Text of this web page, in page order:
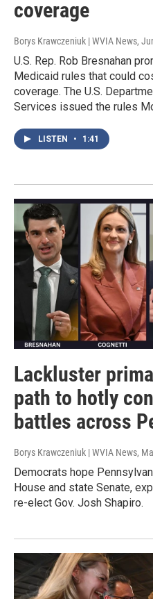
coverage
Borys Krawczeniuk | WVIA News,
U.S. Rep. Rob Bresnahan
Medicaid rules that could
coverage. The U.S.
Services issued the rules
LISTEN • 1:41
Lackluster
path to hotly
battles across
Borys Krawczeniuk | WVIA News,
Democrats hope
House and state Senate,
re-elect Gov. Josh Shapiro.